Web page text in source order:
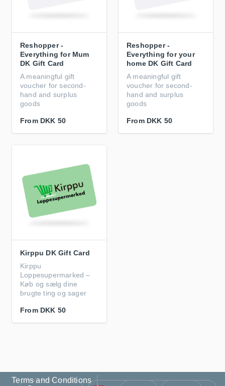
Reshopper -
Everything for Mum
DK Gift Card
A meaningful gift
voucher for second-
hand and surplus
goods
From DKK 50
Reshopper -
Everything for your
home DK Gift Card
A meaningful gift
voucher for second-
hand and surplus
goods
From DKK 50
Kirppu DK Gift Card
Kirppu
Loppesupermarked –
Køb og sælg dine
brugte ting og sager
From DKK 50
Terms and Conditions